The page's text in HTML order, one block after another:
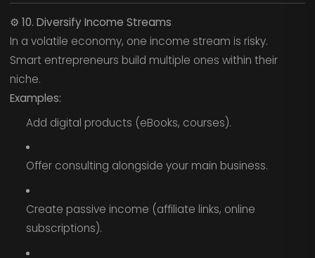
⚙️ 10. Diversify Income Streams
In a volatile economy, one income stream is risky.
Smart entrepreneurs build multiple ones within their
niche.
Examples:
Add digital products (eBooks, courses).
Offer consulting alongside your main business.
Create passive income (affiliate links, online
subscriptions).